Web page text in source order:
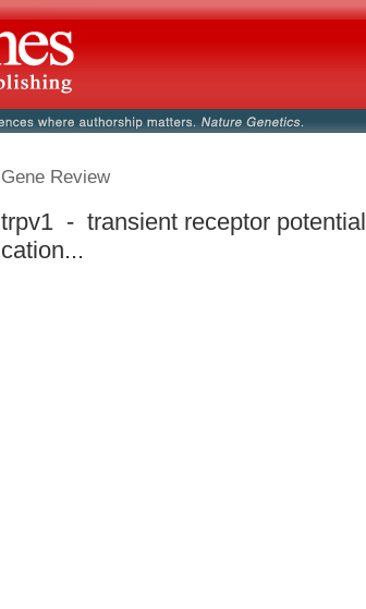
Gene Review
trpv1 - transient receptor potential
cation...